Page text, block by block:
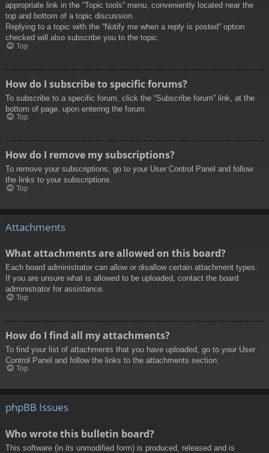
appropriate link in the “Topic tools” menu, conveniently located near the
top and bottom of a topic discussion.
Replying to a topic with the “Notify me when a reply is posted” option
checked will also subscribe you to the topic.
Top
How do I subscribe to specific forums?
To subscribe to a specific forum, click the “Subscribe forum” link, at the
bottom of page, upon entering the forum.
Top
How do I remove my subscriptions?
To remove your subscriptions, go to your User Control Panel and follow
the links to your subscriptions.
Top
Attachments
What attachments are allowed on this board?
Each board administrator can allow or disallow certain attachment types.
If you are unsure what is allowed to be uploaded, contact the board
administrator for assistance.
Top
How do I find all my attachments?
To find your list of attachments that you have uploaded, go to your User
Control Panel and follow the links to the attachments section.
Top
phpBB Issues
Who wrote this bulletin board?
This software (in its unmodified form) is produced, released and is